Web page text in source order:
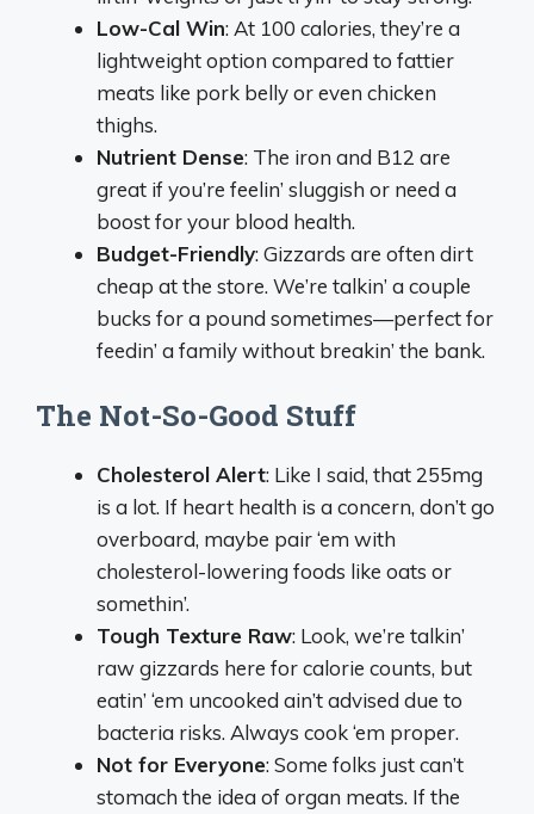
Low-Cal Win: At 100 calories, they’re a
lightweight option compared to fattier
meats like pork belly or even chicken
thighs.
Nutrient Dense: The iron and B12 are
great if you’re feelin’ sluggish or need a
boost for your blood health.
Budget-Friendly: Gizzards are often dirt
cheap at the store. We’re talkin’ a couple
bucks for a pound sometimes—perfect for
feedin’ a family without breakin’ the bank.
The Not-So-Good Stuff
Cholesterol Alert: Like I said, that 255mg
is a lot. If heart health is a concern, don’t go
overboard, maybe pair ‘em with
cholesterol-lowering foods like oats or
somethin’.
Tough Texture Raw: Look, we’re talkin’
raw gizzards here for calorie counts, but
eatin’ ‘em uncooked ain’t advised due to
bacteria risks. Always cook ‘em proper.
Not for Everyone: Some folks just can’t
stomach the idea of organ meats. If the